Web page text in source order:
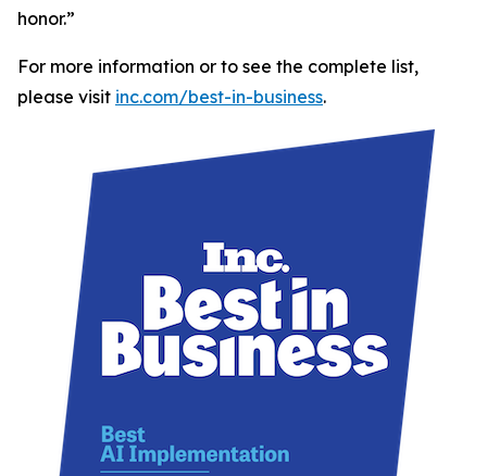
honor.”
For more information or to see the complete list,
please visit inc.com/best-in-business.